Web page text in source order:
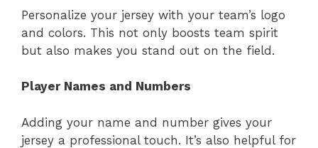
Personalize your jersey with your team’s logo
and colors. This not only boosts team spirit
but also makes you stand out on the field.
Player Names and Numbers
Adding your name and number gives your
jersey a professional touch. It’s also helpful for